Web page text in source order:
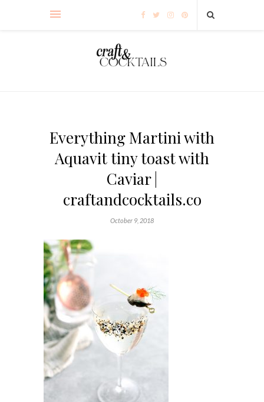
Everything Martini with
Aquavit tiny toast with
Caviar |
craftandcocktails.co
October 9, 2018